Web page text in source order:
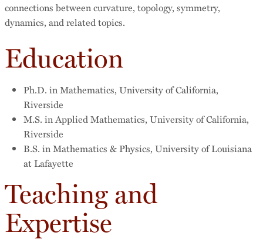
connections between curvature, topology, symmetry,
dynamics, and related topics.
Education
Ph.D. in Mathematics, University of California,
Riverside
M.S. in Applied Mathematics, University of California,
Riverside
B.S. in Mathematics & Physics, University of Louisiana
at Lafayette
Teaching and
Expertise